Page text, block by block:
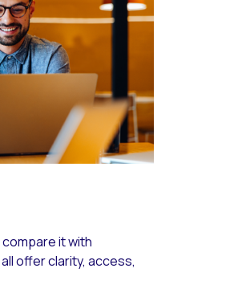
it with
offer clarity, access,